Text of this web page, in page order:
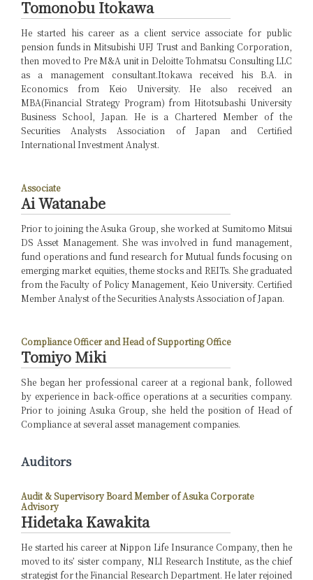
Tomonobu Itokawa
He started his career as a client service associate for public
pension funds in Mitsubishi UFJ Trust and Banking Corporation,
then moved to Pre M&A unit in Deloitte Tohmatsu Consulting LLC
as a management consultant.Itokawa received his B.A. in
Economics from Keio University. He also received an
MBA(Financial Strategy Program) from Hitotsubashi University
Business School, Japan. He is a Chartered Member of the
Securities Analysts Association of Japan and Certified
International Investment Analyst.
Associate
Ai Watanabe
Prior to joining the Asuka Group, she worked at Sumitomo Mitsui
DS Asset Management. She was involved in fund management,
fund operations and fund research for Mutual funds focusing on
emerging market equities, theme stocks and REITs. She graduated
from the Faculty of Policy Management, Keio University. Certified
Member Analyst of the Securities Analysts Association of Japan.
Compliance Officer and Head of Supporting Office
Tomiyo Miki
She began her professional career at a regional bank, followed
by experience in back-office operations at a securities company.
Prior to joining Asuka Group, she held the position of Head of
Compliance at several asset management companies.
Auditors
Audit & Supervisory Board Member of Asuka Corporate
Advisory
Hidetaka Kawakita
He started his career at Nippon Life Insurance Company, then he
moved to its’ sister company, NLI Research Institute, as the chief
strategist for the Financial Research Department. He later rejoined